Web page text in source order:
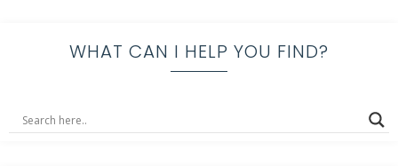
WHAT CAN I HELP YOU FIND?